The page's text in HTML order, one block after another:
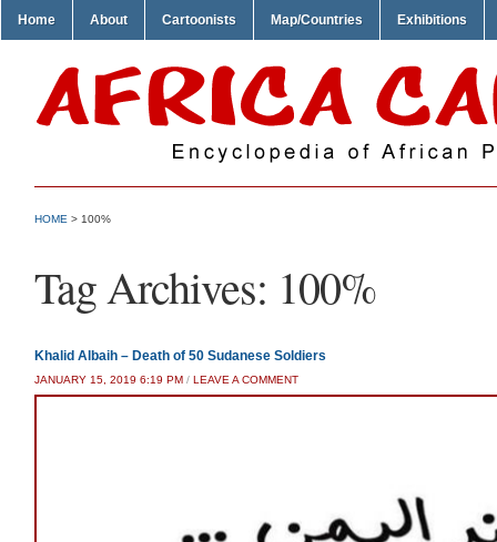
Home About Cartoonists Map/Countries Exhibitions
HOME > 100%
Tag Archives: 100%
Khalid Albaih – Death of 50 Sudanese Soldiers
JANUARY 15, 2019 6:19 PM / LEAVE A COMMENT